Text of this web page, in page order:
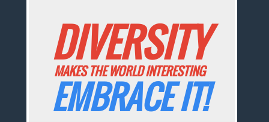
DIVERSITY
MAKES THE WORLD INTERESTING
EMBRACE IT!